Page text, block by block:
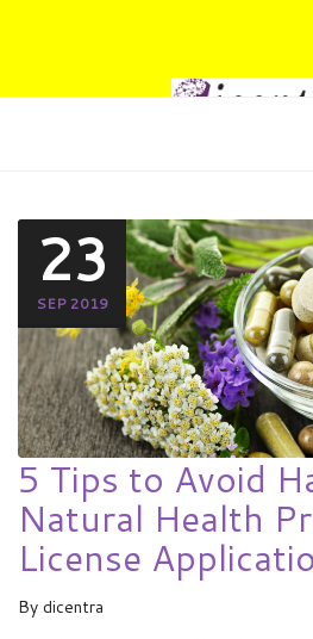
23
SEP 2019
5 Tips to Avoid
Natural Health
License
By dicentra